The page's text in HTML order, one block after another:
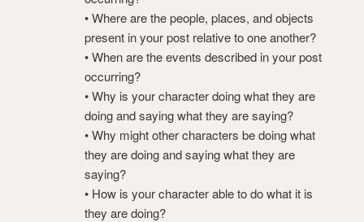
• Where are the people, places, and objects
present in your post relative to one another?
• When are the events described in your post
occurring?
• Why is your character doing what they are
doing and saying what they are saying?
• Why might other characters be doing what
they are doing and saying what they are
saying?
• How is your character able to do what it is
they are doing?